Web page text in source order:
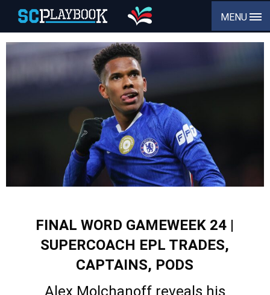
MENU
FINAL WORD GAMEWEEK 24 |
SUPERCOACH EPL TRADES,
CAPTAINS, PODS
Alex Molchanoff reveals his